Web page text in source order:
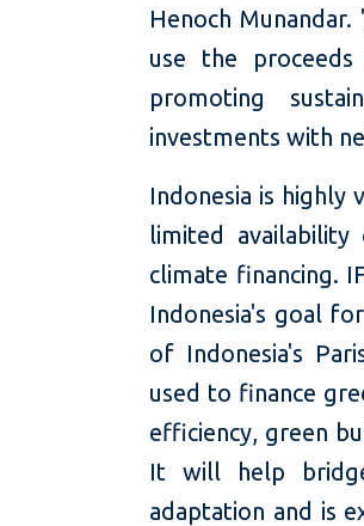
Henoch
use the
promoting
investments with
Indonesia is highly
limited availability
climate financing.
Indonesia's goal
of Indonesia's
used to finance
efficiency, green
It will help
adaptation and is